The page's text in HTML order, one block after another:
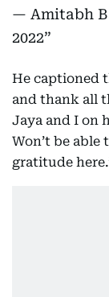
— Amitabh
2022
He captioned
and thank all
Jaya and I on
Won’t be able
gratitude